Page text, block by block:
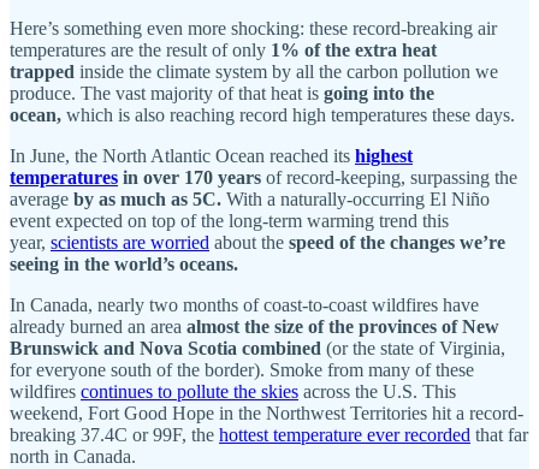
Here’s something even more shocking: these record-breaking air
temperatures are the result of only 1% of the extra heat
trapped inside the climate system by all the carbon pollution we
produce. The vast majority of that heat is going into the
ocean, which is also reaching record high temperatures these days.
In June, the North Atlantic Ocean reached its highest
temperatures in over 170 years of record-keeping, surpassing the
average by as much as 5C. With a naturally-occurring El Niño
event expected on top of the long-term warming trend this
year, scientists are worried about the speed of the changes we’re
seeing in the world’s oceans.
In Canada, nearly two months of coast-to-coast wildfires have
already burned an area almost the size of the provinces of New
Brunswick and Nova Scotia combined (or the state of Virginia,
for everyone south of the border). Smoke from many of these
wildfires continues to pollute the skies across the U.S. This
weekend, Fort Good Hope in the Northwest Territories hit a record-
breaking 37.4C or 99F, the hottest temperature ever recorded that far
north in Canada.